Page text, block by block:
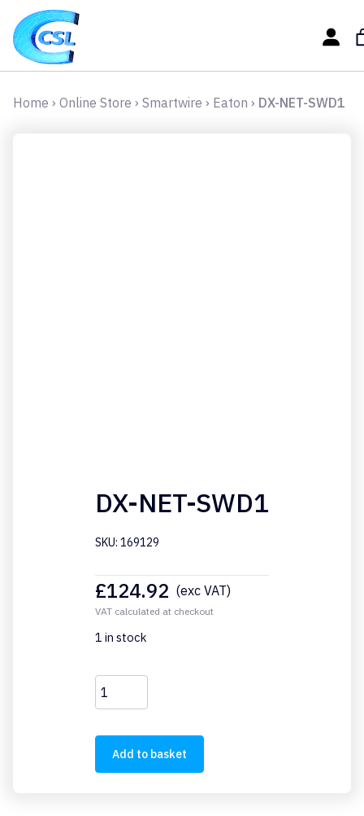
Home › Online Store › Smartwire › Eaton › DX-NET-SWD1
DX-NET-SWD1
SKU: 169129
£124.92 (exc VAT)
VAT calculated at checkout
1 in stock
DX-
NET-
SWD1
quantity
Add to basket